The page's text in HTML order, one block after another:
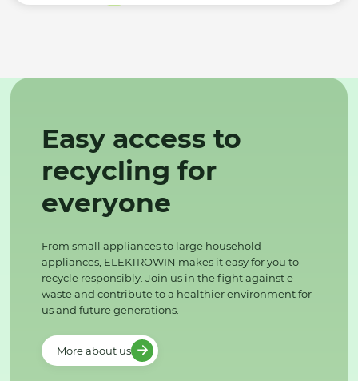
Easy access to
recycling for
everyone
From small appliances to large household
appliances, ELEKTROWIN makes it easy for you to
recycle responsibly. Join us in the fight against e-
waste and contribute to a healthier environment for
us and future generations.
More about us